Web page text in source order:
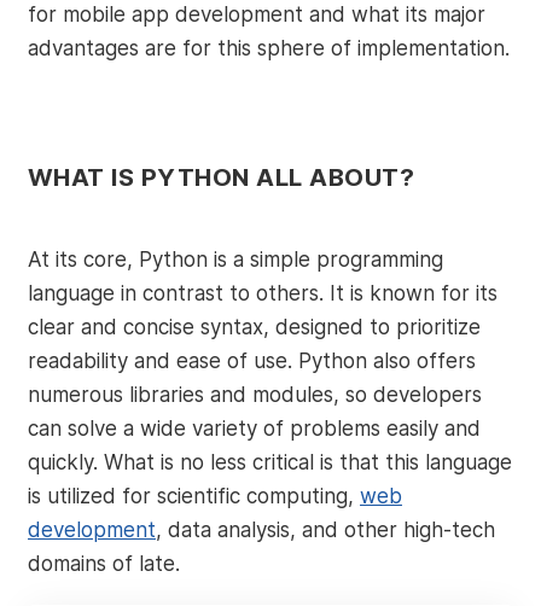
for mobile app development and what its major
advantages are for this sphere of implementation.
WHAT IS PYTHON ALL ABOUT?
At its core, Python is a simple programming
language in contrast to others. It is known for its
clear and concise syntax, designed to prioritize
readability and ease of use. Python also offers
numerous libraries and modules, so developers
can solve a wide variety of problems easily and
quickly. What is no less critical is that this language
is utilized for scientific computing, web
development, data analysis, and other high-tech
domains of late.